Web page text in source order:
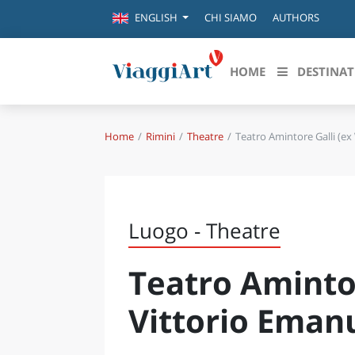
ENGLISH CHI SIAMO AUTHORS
HOME
Destinazioni in evidenza
FIRENZE
NAPOLI
BOLOGNA
LA SILA
IL SALENTO
Home Rimini Theatre Teatro Amintore Galli
Luogo - Theatre
Teatro
Vittorio